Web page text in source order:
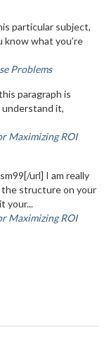
particular subject,
know what you’re
Problems
paragraph is
it,
Maximizing ROI
url] I am really
structure on your
your...
Maximizing ROI